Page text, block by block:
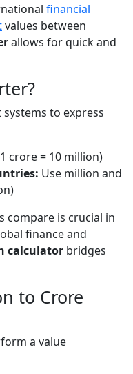
financial
values between
allows for quick and
to express
crore = 10 million)
Use million and
compare is crucial in
finance and
calculator bridges
to Crore
a value